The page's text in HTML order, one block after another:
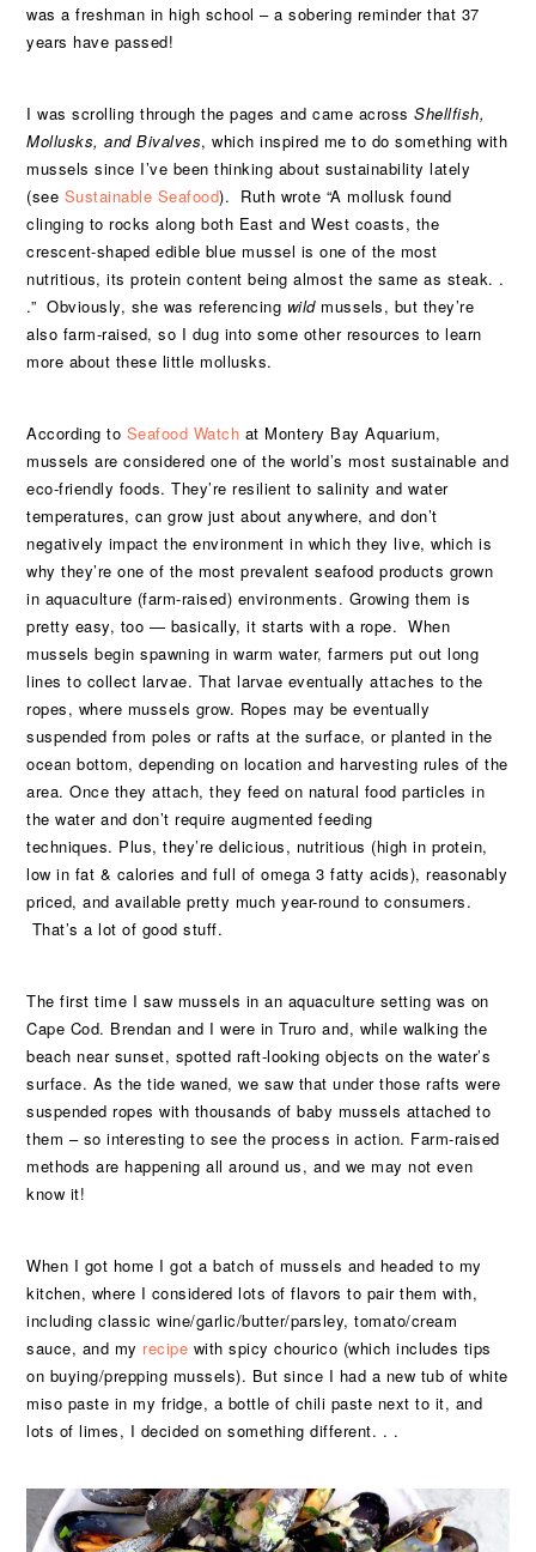
was a freshman in high school – a sobering reminder that 37
years have passed!
I was scrolling through the pages and came acrossShellfish,
Mollusks, and Bivalves, which inspired me to do something with
mussels since I’ve been thinking about sustainability lately
(see Sustainable Seafood). Ruth wrote “A mollusk found
clinging to rocks along both East and West coasts, the
crescent-shaped edible blue mussel is one of the most
nutritious, its protein content being almost the same as steak. .
.” Obviously, she was referencing wildmussels, but they’re
also farm-raised, so I dug into some other resources to learn
more about these little mollusks.
According to Seafood Watch at Montery Bay Aquarium,
mussels are considered one of the world’s most sustainable and
eco-friendly foods. They’re resilient to salinity and water
temperatures, can grow just about anywhere, and don’t
negatively impact the environment in which they live, which is
why they’re one of the most prevalent seafood products grown
in aquaculture (farm-raised) environments. Growing them is
pretty easy, too — basically, it starts with a rope. When
mussels begin spawning in warm water, farmers put out long
lines to collect larvae. That larvae eventually attaches to the
ropes, where mussels grow. Ropes may be eventually
suspended from poles or rafts at the surface, or planted in the
ocean bottom, depending on location and harvesting rules of the
area. Once they attach, they feed on natural food particles in
the water and don’t require augmented feeding
techniques. Plus, they’re delicious, nutritious (high in protein,
low in fat & calories and full of omega 3 fatty acids), reasonably
priced, and available pretty much year-round to consumers.
That’s a lot of good stuff.
The first time I saw mussels in an aquaculture setting was on
Cape Cod. Brendan and I were in Truro and, while walking the
beach near sunset, spotted raft-looking objects on the water’s
surface. As the tide waned, we saw that under those rafts were
suspended ropes with thousands of baby mussels attached to
them – so interesting to see the process in action. Farm-raised
methods are happening all around us, and we may not even
know it!
When I got home I got a batch of mussels and headed to my
kitchen, where I considered lots of flavors to pair them with,
including classic wine/garlic/butter/parsley, tomato/cream
sauce, and my recipe with spicy chourico (which includes tips
on buying/prepping mussels). But since I had a new tub of white
miso paste in my fridge, a bottle of chili paste next to it, and
lots of limes, I decided on something different. . .